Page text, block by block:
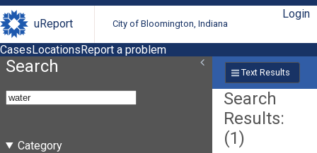
uReport City of Bloomington, Indiana
Login
CasesLocationsReport a problem
Search
Category
Text Results
Search
Results:
(1)